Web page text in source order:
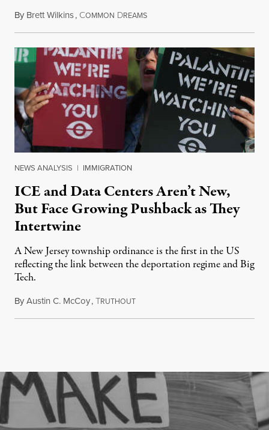
By Brett Wilkins, COMMON DREAMSAugust 8, 2026
NEWS ANALYSIS | IMMIGRATION
ICE and Data Centers Aren’t New,
But Face Growing Pushback as They
Intertwine
A New Jersey township ordinance is the first in the US
reflecting the link between the deportation regime and Big
Tech.
ByAustin C. McCoy,TRUTHOUTAugust 8, 2026